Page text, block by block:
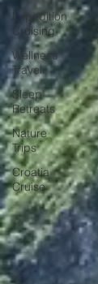
Expedition
Cruising
Wellness
Travel
Sleep
Retreats
Nature
Trips
Croatia
Cruise